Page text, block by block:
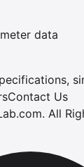
data
Contact Us
. All